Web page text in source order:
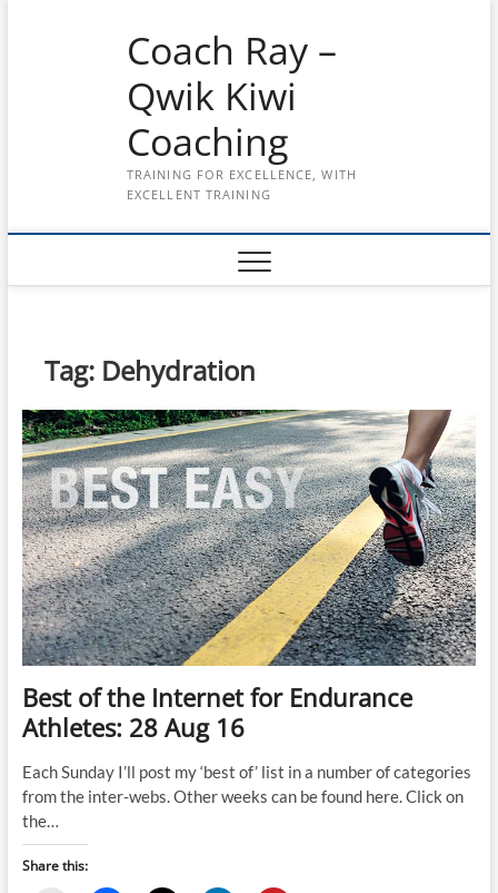
Coach Ray –
Qwik Kiwi
Coaching
TRAINING FOR EXCELLENCE, WITH
EXCELLENT TRAINING
Tag: Dehydration
Best of the Internet for Endurance
Athletes: 28 Aug 16
Each Sunday I’ll post my ‘best of’ list in a number of categories
from the inter-webs. Other weeks can be found here. Click on
the…
Share this: